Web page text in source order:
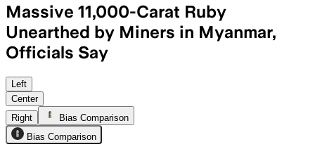
Massive 11,000-Carat Ruby
Unearthed by Miners in Myanmar,
Officials Say
Officials said the stone is
Left
Center
Right
Bias Comparison
Bias Comparison